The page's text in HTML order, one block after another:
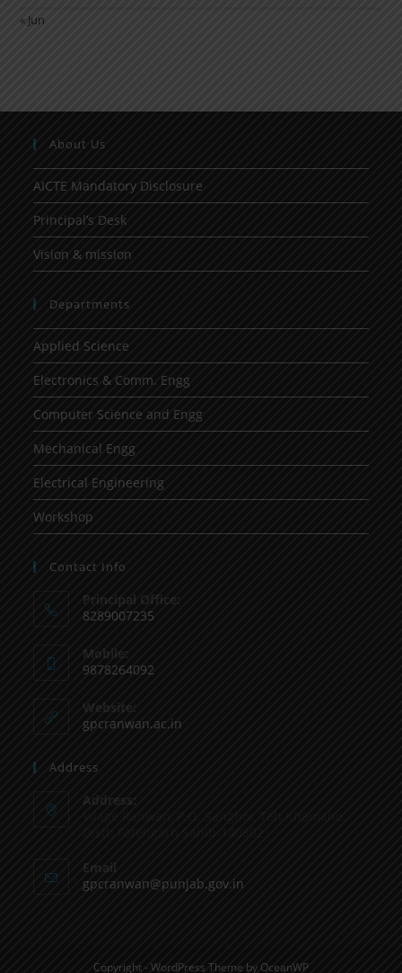
« Jun
About Us
AICTE Mandatory Disclosure
Principal’s Desk
Vision & mission
Departments
Applied Science
Electronics & Comm. Engg
Computer Science and Engg
Mechanical Engg
Electrical Engineering
Workshop
Contact Info
Principal Office:
8289007235
Mobile:
9878264092
Website:
gpcranwan.ac.in
Address
Address:
Email
gpcranwan@punjab.gov.in
Copyright - WordPress Theme by OceanWP